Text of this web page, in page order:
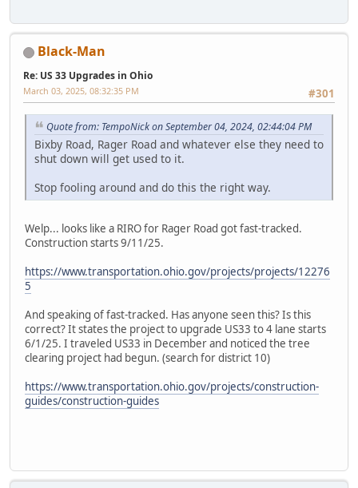
Black-Man
Re: US 33 Upgrades in Ohio
#301
March 03, 2025, 08:32:35 PM
Quote from: TempoNick on September 04, 2024, 02:44:04 PM
Bixby Road, Rager Road and whatever else they need to
shut down will get used to it.
Stop fooling around and do this the right way.
Welp... looks like a RIRO for Rager Road got fast-tracked.
Construction starts 9/11/25.
https://www.transportation.ohio.gov/projects/projects/12276
5
And speaking of fast-tracked. Has anyone seen this? Is this
correct? It states the project to upgrade US33 to 4 lane starts
6/1/25. I traveled US33 in December and noticed the tree
clearing project had begun. (search for district 10)
https://www.transportation.ohio.gov/projects/construction-
guides/construction-guides